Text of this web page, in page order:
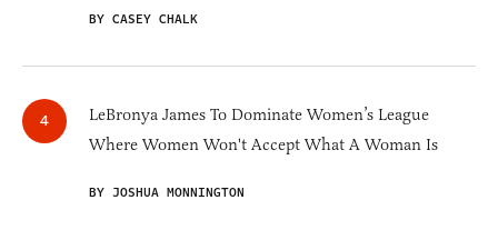
BY CASEY CHALK
LeBronya James To Dominate Women’s League
Where Women Won't Accept What A Woman Is
BY JOSHUA MONNINGTON